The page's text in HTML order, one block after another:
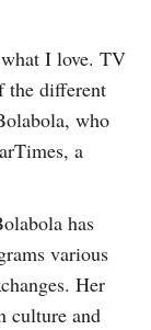
I love. TV
the different
who
a
has
various
Her
culture and